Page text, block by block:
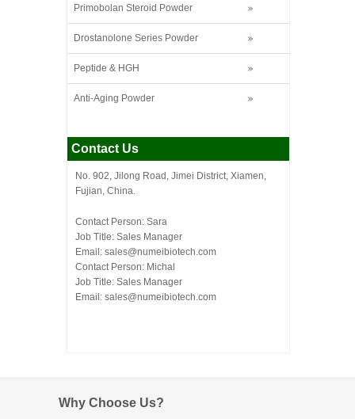
Primobolan Steroid Powder
Drostanolone Series Powder
Peptide & HGH
Anti-Aging Powder
Contact Us
No. 902, Jilong Road, Jimei District, Xiamen,
Fujian, China.
Contact Person: Sara
Job Title: Sales Manager
Email: sales@numeibiotech.com
Contact Person: Michal
Job Title: Sales Manager
Email: sales@numeibiotech.com
Why Choose Us?